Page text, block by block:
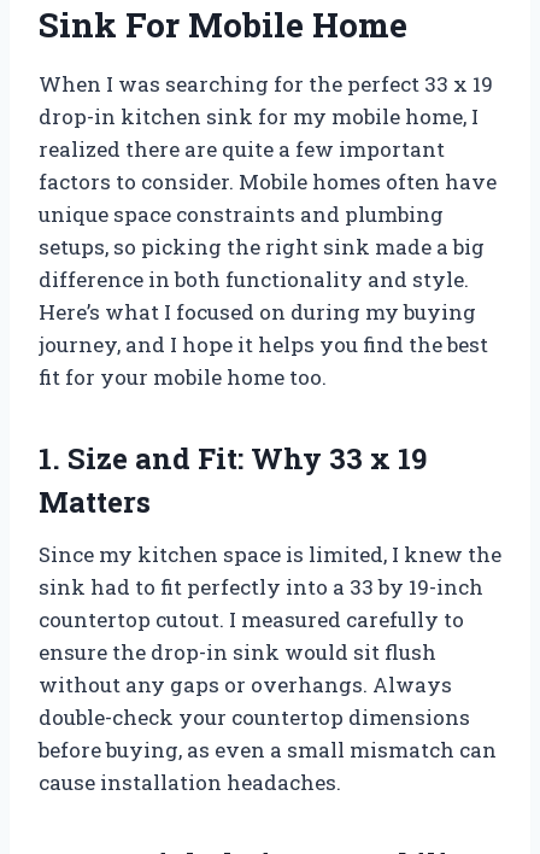
Sink For Mobile Home
When I was searching for the perfect 33 x 19
drop-in kitchen sink for my mobile home, I
realized there are quite a few important
factors to consider. Mobile homes often have
unique space constraints and plumbing
setups, so picking the right sink made a big
difference in both functionality and style.
Here’s what I focused on during my buying
journey, and I hope it helps you find the best
fit for your mobile home too.
1. Size and Fit: Why 33 x 19
Matters
Since my kitchen space is limited, I knew the
sink had to fit perfectly into a 33 by 19-inch
countertop cutout. I measured carefully to
ensure the drop-in sink would sit flush
without any gaps or overhangs. Always
double-check your countertop dimensions
before buying, as even a small mismatch can
cause installation headaches.